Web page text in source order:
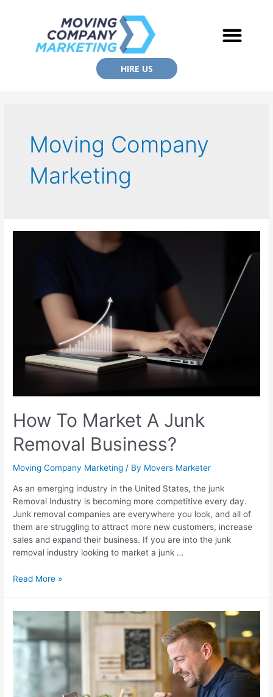
HIRE US
Moving Company
Marketing
How To Market A Junk
Removal Business?
Moving Company Marketing / By Movers Marketer
As an emerging industry in the United States, the junk
Removal Industry is becoming more competitive every day.
Junk removal companies are everywhere you look, and all of
them are struggling to attract more new customers, increase
sales and expand their business. If you are into the junk
removal industry looking to market a junk …
Read More »